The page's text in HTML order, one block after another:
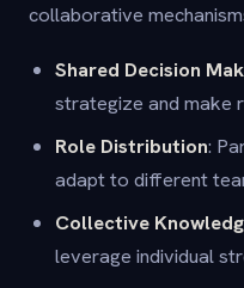
collaborative
Shared Decision
strategize and make
Role Distribution:
adapt to different
Collective
leverage individual